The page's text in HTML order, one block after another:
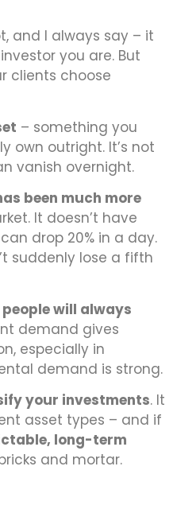
and I always say – it
you are. But
clients choose
– something you
own outright. It’s not
vanish overnight.
been much more
It doesn’t have
drop 20% in a day.
suddenly lose a fifth
people will always
demand gives
especially in
demand is strong.
your investments. It
asset types – and if
long-term
and mortar.